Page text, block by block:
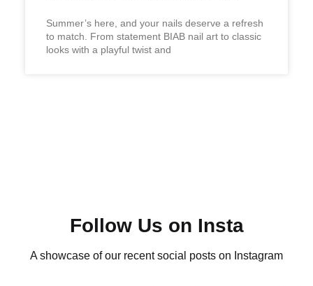
Summer’s here, and your nails deserve a refresh
to match. From statement BIAB nail art to classic
looks with a playful twist and
Follow Us on Insta
A showcase of our recent social posts on Instagram